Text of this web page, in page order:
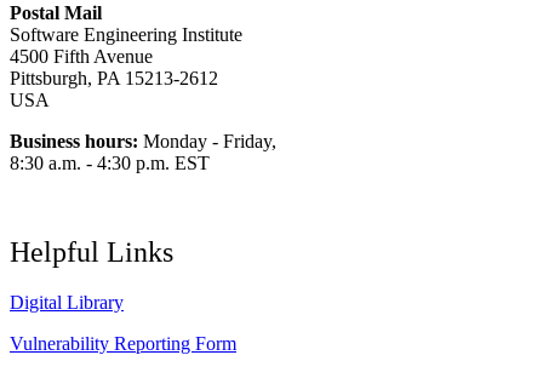
Postal Mail
Software Engineering Institute
4500 Fifth Avenue
Pittsburgh, PA 15213-2612
USA
Business hours: Monday - Friday,
8:30 a.m. - 4:30 p.m. EST
Helpful Links
Digital Library
Vulnerability Reporting Form